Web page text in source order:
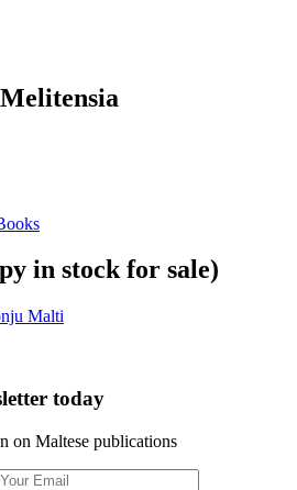
in stock for sale)
Malti
today
on Maltese publications